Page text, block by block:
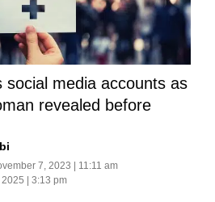
social media accounts as
revealed before
7, 2023 | 11:11 am
| 3:13 pm